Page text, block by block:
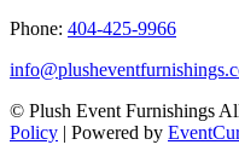
Phone: 404-425-9966
© Plush Event Furnishings
Policy | Powered by